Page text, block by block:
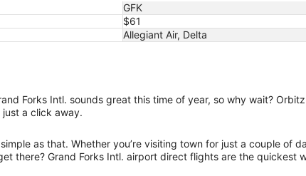
GFK
$61
Allegiant Air, Delta
Forks Intl. sounds great this time of year, so why wait?
a click away.
as that. Whether you’re visiting town for just a couple of
there? Grand Forks Intl. airport direct flights are the quickest